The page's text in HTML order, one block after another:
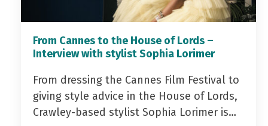
From Cannes to the House of Lords –
Interview with stylist Sophia Lorimer
From dressing the Cannes Film Festival to
giving style advice in the House of Lords,
Crawley-based stylist Sophia Lorimer is…